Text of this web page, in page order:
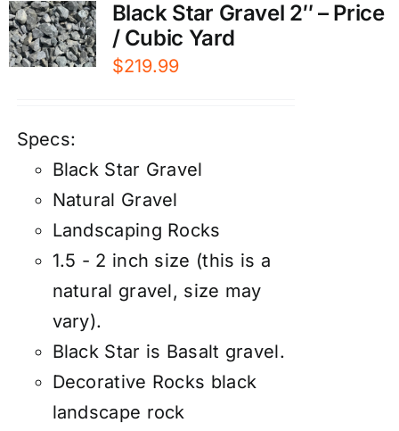
Black Star Gravel 2″ – Price
/ Cubic Yard
$219.99
Specs:
Black Star Gravel
Natural Gravel
Landscaping Rocks
1.5 - 2 inch size (this is a
natural gravel, size may
vary).
Black Star is Basalt gravel.
Decorative Rocks black
landscape rock